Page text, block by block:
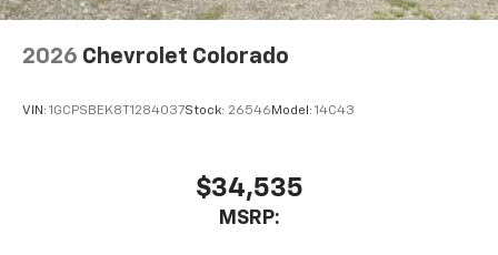
6-speaker audio system
Speakers are positioned throughout the
cabin for outstanding sound quality and an
2026 Chevrolet Colorado
VIN: 1GCPSBEK8T1284037Stock: 26546 Model: 14C43
$34,535
MSRP: